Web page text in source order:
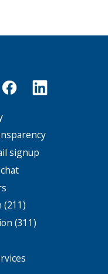
signup
(211)
(311)